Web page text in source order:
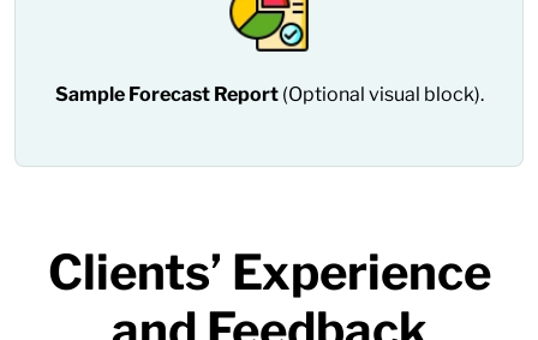
Sample Forecast Report(Optional visual block).
Clients’ Experience